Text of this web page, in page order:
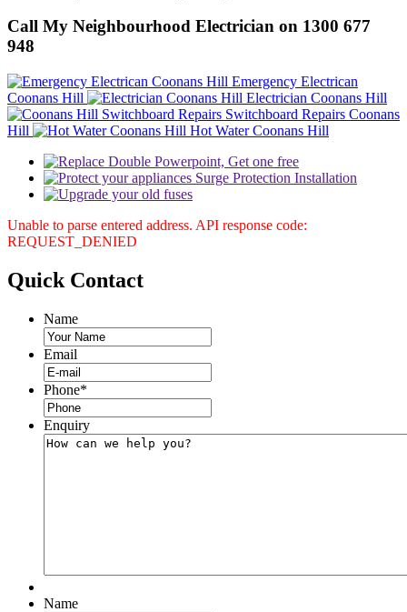
Call My Neighbourhood Electrician on 1300 677
948
Emergency Electrican
Coonans Hill
Electrician Coonans Hill
Switchboard Repairs Coonans
Hill
Hot Water Coonans Hill
Unable to parse entered address. API response code:
REQUEST_DENIED
Quick Contact
Name
Email
Phone*
Enquiry
Name